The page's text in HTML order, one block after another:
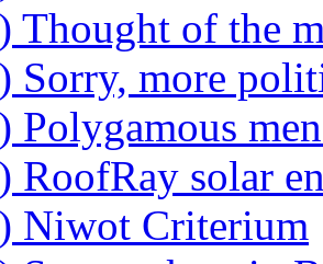
Thought of the
Sorry, more
Polygamous
RoofRay solar
Niwot Criterium